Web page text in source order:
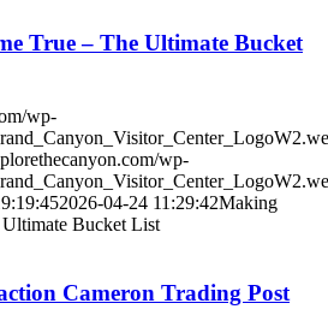
True – The Ultimate Bucket
wp-
wp-
2026-04-24 11:29:42Making
Bucket List
Cameron Trading Post